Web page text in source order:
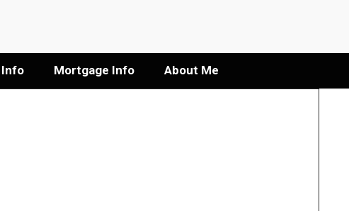
Mortgage Info About Me